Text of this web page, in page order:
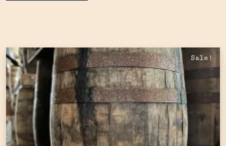
Sale!